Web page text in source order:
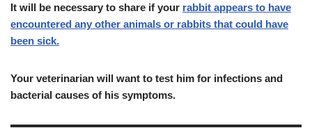
It will be necessary to share if your rabbit appears to have
encountered any other animals or rabbits that could have
been sick.
Your veterinarian will want to test him for infections and
bacterial causes of his symptoms.